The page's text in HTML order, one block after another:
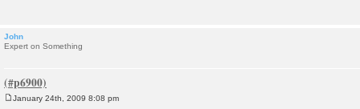
John
Expert on Something
January 24th, 2009 8:08 pm